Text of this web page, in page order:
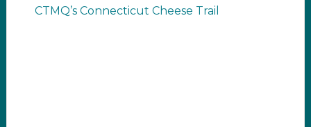
CTMQ’s Connecticut Cheese Trail